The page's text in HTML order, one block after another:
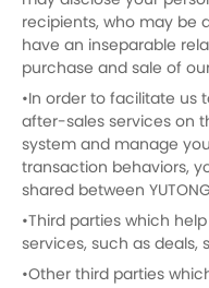
recipients, who may be
have an inseparable
purchase and sale of
•In order to facilitate us
after-sales services on
system and manage
transaction behaviors,
shared between
•Third parties which
services, such as deals,
•Other third parties